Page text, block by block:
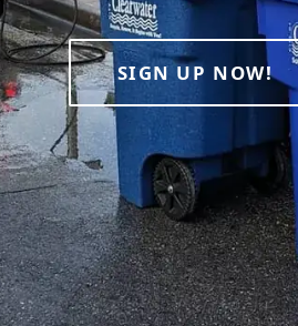
SIGN UP NOW!